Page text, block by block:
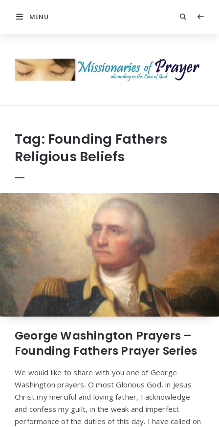
MENU
Prayer
Tag: Founding Fathers
Religious Beliefs
George Washington Prayers –
Founding Fathers Prayer Series
We would like to share with you one of George
Washington prayers. O most Glorious God, in Jesus
Christ my merciful and loving father, I acknowledge
and confess my guilt, in the weak and imperfect
performance of the duties of this day. I have called on